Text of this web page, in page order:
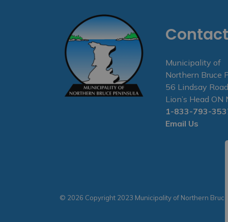
Municipality of
Northern Bruce
56 Lindsay
Lion’s Head
1-833-793-
Email Us
© 2026 Copyright 2023 Municipality of Northern